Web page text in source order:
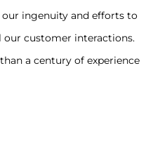
ingenuity and efforts to
our customer interactions.
a century of experience